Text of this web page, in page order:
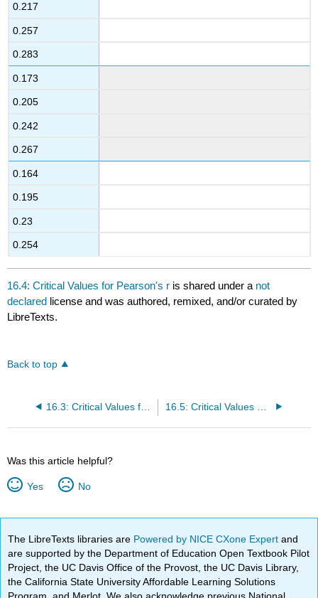
0.217
0.257
0.283
0.173
0.205
0.242
0.267
0.164
0.195
0.23
0.254
16.4: Critical Values for Pearson's r is shared under a not
declared license and was authored, remixed, and/or curated by
LibreTexts.
Back to top
16.3: Critical Values for F (F table)
Was this article helpful?
Yes No
The LibreTexts libraries are Powered by NICE CXone Expertand
are supported by the Department of Education Open Textbook Pilot
Project, the UC Davis Office of the Provost, the UC Davis Library,
the California State University Affordable Learning Solutions
Program, and Merlot. We also acknowledge previous National